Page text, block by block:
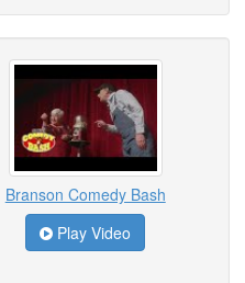
Branson Comedy Bash
Play Video